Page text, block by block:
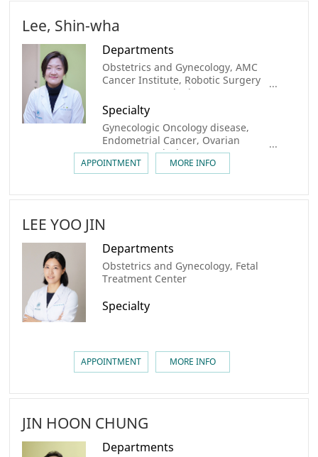
Lee, Shin-wha
Departments
Obstetrics and Gynecology, AMC
Cancer Institute, Robotic Surgery
center, Gynecologic Cancer Center,
Breast Cancer Center, Center for
Personalized Cancer Medicine,
Sarcoma & Rare Cancer Center
Specialty
Gynecologic Oncology disease,
Endometrial Cancer, Ovarian
Cancer, Cervical Cancer
APPOINTMENT MORE INFO
LEE YOO JIN
Departments
Obstetrics and Gynecology, Fetal
Treatment Center
Specialty
APPOINTMENT MORE INFO
JIN HOON CHUNG
Departments